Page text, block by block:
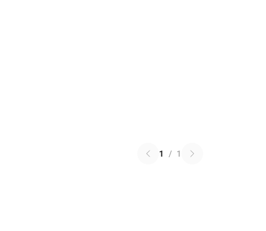
1 / 1